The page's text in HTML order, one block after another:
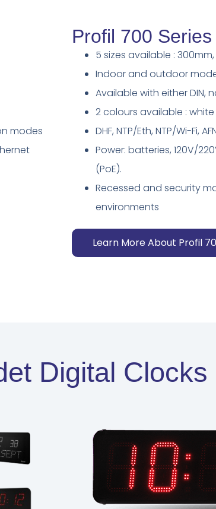
modes
Profil 700 Series
5 sizes available :
Indoor and outdoor
Available with either DIN,
2 colours available :
DHF, NTP/Eth, NTP/Wi-Fi,
Power: batteries, 120V/
(PoE).
Recessed and security
environments
Learn More About Profil
Digital Clocks